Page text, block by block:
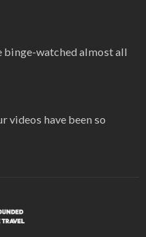
binge-watched almost all
videos have been so